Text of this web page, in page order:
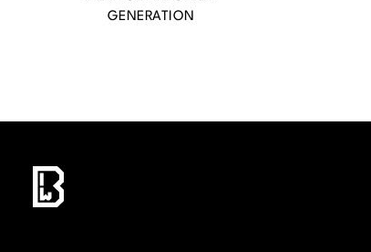
GENERATION